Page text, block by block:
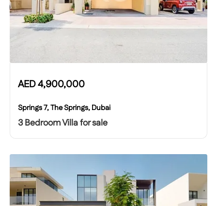
AED4,900,000
Springs 7, The Springs, Dubai
3 Bedroom Villa for sale